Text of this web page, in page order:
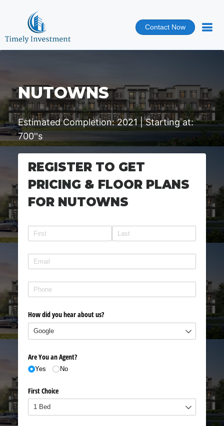
Contact Now
NUTOWNS
Estimated Completion: 2021 | Starting at:
700''s
REGISTER TO GET
PRICING & FLOOR PLANS
FOR NUTOWNS
Name*
(required)
Email*
(required)
Phone*
(required)
How did you hear about us?
Are You an Agent?
Yes No
First Choice